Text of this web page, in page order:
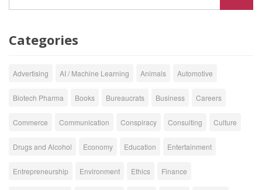
Categories
Advertising AI / Machine Learning Animals Automotive
Biotech Pharma Books Bureaucrats Business Careers
Commerce Communication Conspiracy Consulting Culture
Drugs and Alcohol Economy Education Entertainment
Entrepreneurship Environment Ethics Finance